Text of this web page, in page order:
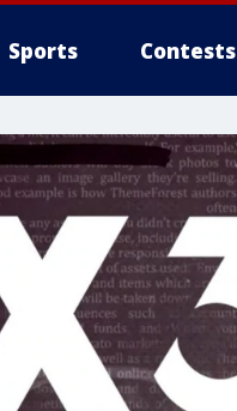
Sports Contests